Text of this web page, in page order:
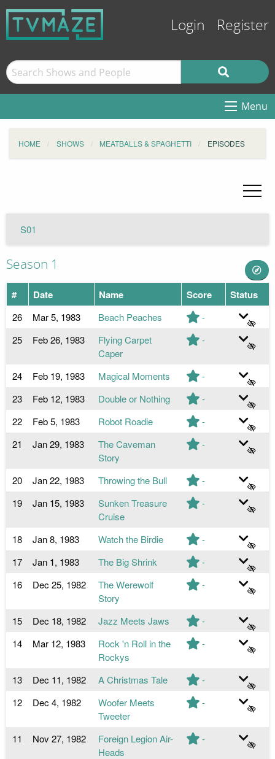
Login Register
Menu
HOME SHOWS MEATBALLS & SPAGHETTI EPISODES
S01
Season 1
# Date Name Score Status
26 Mar 5, 1983 Beach Peaches
-
25
Feb 26, 1983
Flying Carpet
Caper
-
24 Feb 19, 1983 Magical Moments
-
23
Feb 12, 1983 Double or Nothing
-
22
Feb 5, 1983 Robot Roadie
-
21
Jan 29, 1983
The Caveman
Story
-
20 Jan 22, 1983 Throwing the Bull
-
19
Jan 15, 1983
Sunken Treasure
Cruise
-
18 Jan 8, 1983 Watch the Birdie
-
17
Jan 1, 1983 The Big Shrink
-
16
Dec 25, 1982
The Werewolf
Story
-
15 Dec 18, 1982 Jazz Meets Jaws
-
14
Mar 12, 1983
Rock 'n Roll in the
Rockys
-
13 Dec 11, 1982 A Christmas Tale
-
12
Dec 4, 1982
Woofer Meets
Tweeter
-
11 Nov 27, 1982
Foreign Legion Air-
Heads
-